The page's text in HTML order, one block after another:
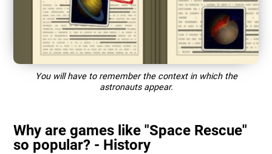
You will have to remember the context in which the
astronauts appear.
Why are games like "Space Rescue"
so popular? - History